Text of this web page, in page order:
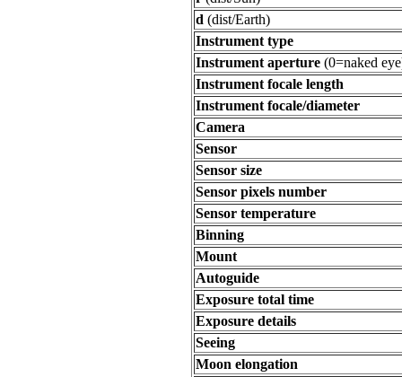
d (dist/Earth)
Instrument type
Instrument aperture (0=naked
Instrument focale length
Instrument focale/diameter
Camera
Sensor
Sensor size
Sensor pixels number
Sensor temperature
Binning
Mount
Autoguide
Exposure total time
Exposure details
Seeing
Moon elongation